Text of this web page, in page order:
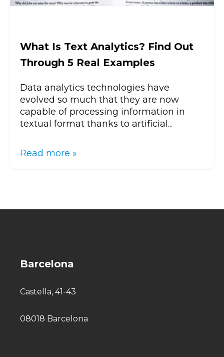
What Is Text Analytics? Find Out
Through 5 Real Examples
Data analytics technologies have
evolved so much that they are now
capable of processing information in
textual format thanks to artificial...
Read more »
Barcelona
Castella, 41-43
08018 Barcelona